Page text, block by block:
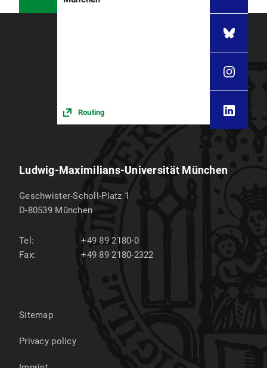
Routing
Ludwig-Maximilians-Universität München
Geschwister-Scholl-Platz 1
D-80539 München
Tel:
+49 89 2180-0
Fax:
+49 89 2180-2322
Sitemap
Privacy policy